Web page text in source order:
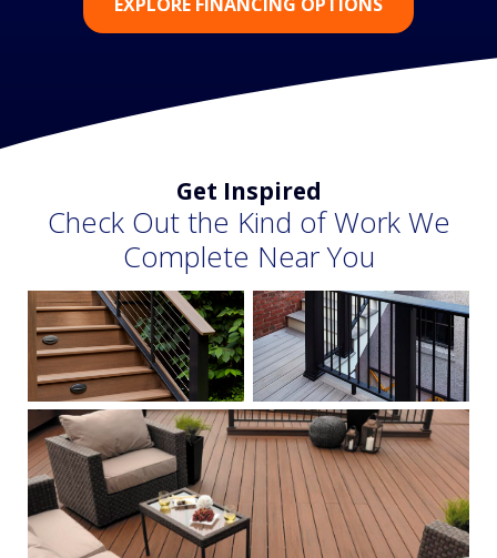
Get Inspired
Check Out the Kind of Work We
Complete Near You